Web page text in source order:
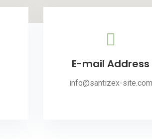
E-mail Address
info@santizex-site.com